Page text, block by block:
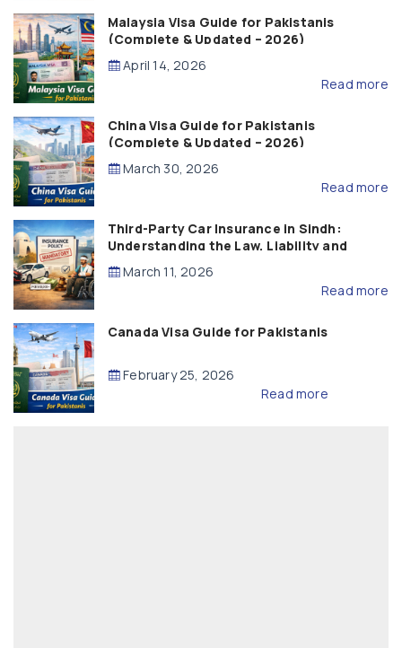
Malaysia Visa Guide for Pakistanis
(Complete & Updated – 2026)
April 14, 2026
Read more
China Visa Guide for Pakistanis
(Complete & Updated – 2026)
March 30, 2026
Read more
Third-Party Car Insurance in Sindh:
Understanding the Law, Liability and
Compensation
March 11, 2026
Read more
Canada Visa Guide for Pakistanis
February 25, 2026
Read more